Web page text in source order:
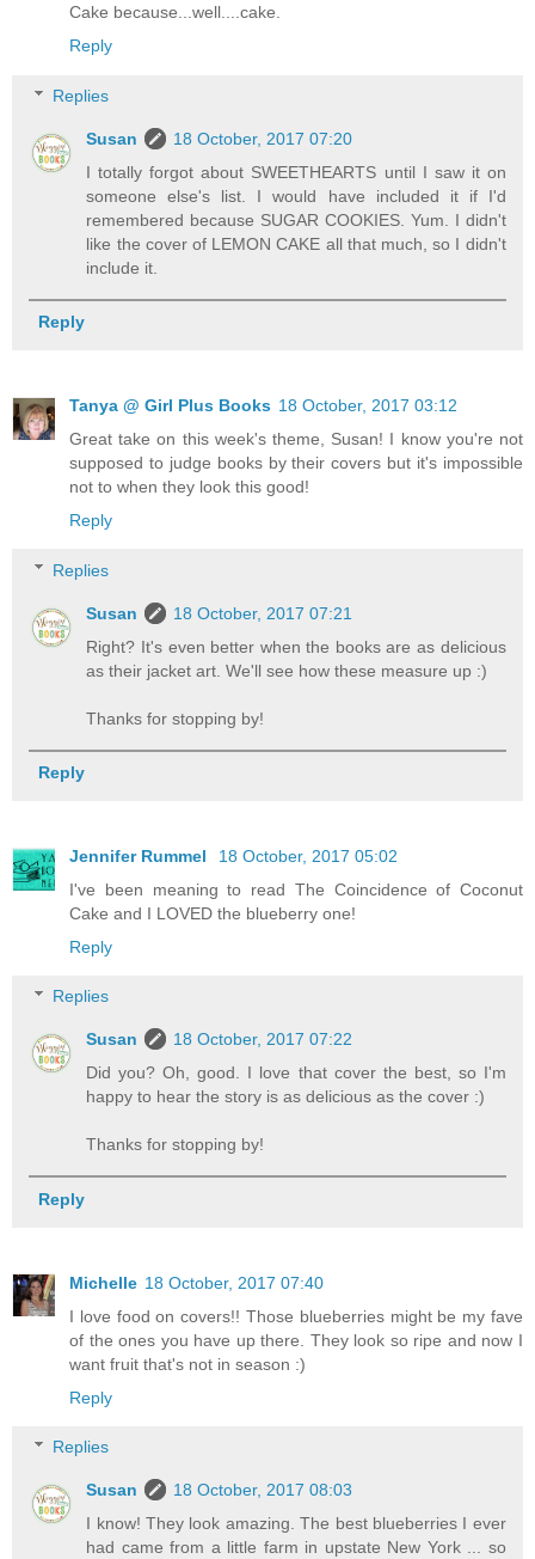
Cake because...well....cake.
Reply
Replies
Susan
18 October, 2017 07:20
I totally forgot about SWEETHEARTS until I saw it on
someone else's list. I would have included it if I'd
remembered because SUGAR COOKIES. Yum. I didn't
like the cover of LEMON CAKE all that much, so I didn't
include it.
Reply
Tanya @ Girl Plus Books 18 October, 2017 03:12
Great take on this week's theme, Susan! I know you're not
supposed to judge books by their covers but it's impossible
not to when they look this good!
Reply
Replies
Susan
18 October, 2017 07:21
Right? It's even better when the books are as delicious
as their jacket art. We'll see how these measure up :)
Thanks for stopping by!
Reply
Jennifer Rummel
18 October, 2017 05:02
I've been meaning to read The Coincidence of Coconut
Cake and I LOVED the blueberry one!
Reply
Replies
Susan
18 October, 2017 07:22
Did you? Oh, good. I love that cover the best, so I'm
happy to hear the story is as delicious as the cover :)
Thanks for stopping by!
Reply
Michelle 18 October, 2017 07:40
I love food on covers!! Those blueberries might be my fave
of the ones you have up there. They look so ripe and now I
want fruit that's not in season :)
Reply
Replies
Susan
18 October, 2017 08:03
I know! They look amazing. The best blueberries I ever
had came from a little farm in upstate New York ... so